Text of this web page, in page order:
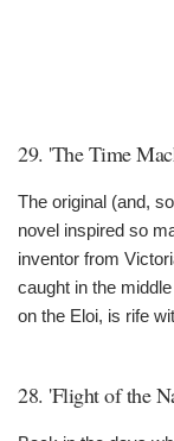
29. 'The Time
The original (and,
novel inspired so
inventor from
caught in the
on the Eloi, is rife
28. 'Flight of the